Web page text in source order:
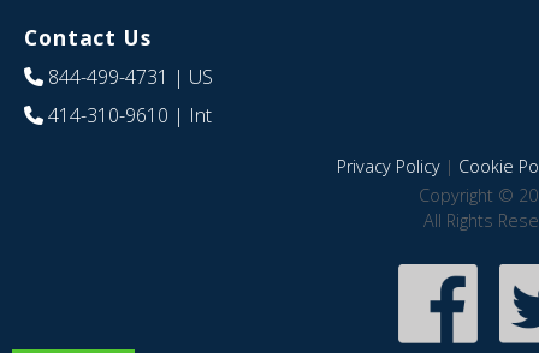
Contact Us
844-499-4731 | US
414-310-9610 | Int
Privacy Policy| Cookie
Copyright ©
All Rights